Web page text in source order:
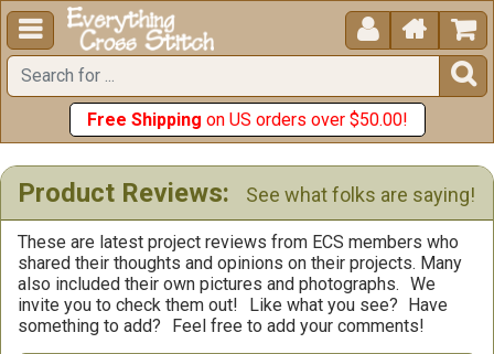
  


Free Shipping on US orders over $50.00!
Product Reviews: See what folks are saying!
These are latest project reviews from ECS members who
shared their thoughts and opinions on their projects. Many
also included their own pictures and photographs. We
invite you to check them out!
Like what you see? Have
something to add?
Feel free to add your comments!